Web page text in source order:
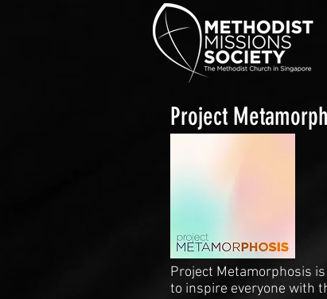
Project
Project Metamorphosis
to inspire everyone with